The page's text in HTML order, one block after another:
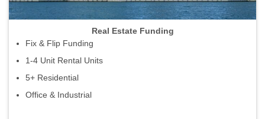
Real Estate Funding
Fix & Flip Funding
1-4 Unit Rental Units
5+ Residential
Office & Industrial